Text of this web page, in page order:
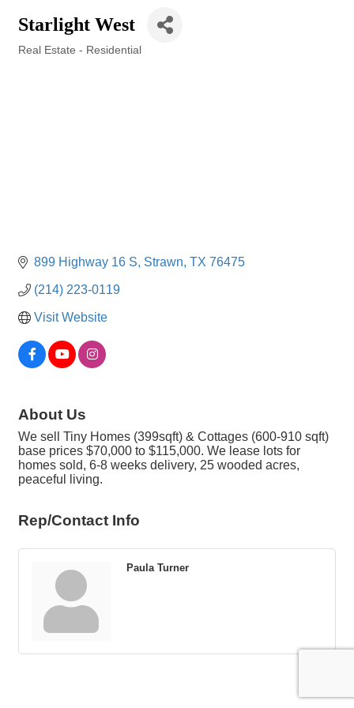
Starlight West
Real Estate - Residential
899 Highway 16 S Strawn TX 76475
(214) 223-0119
Visit Website
About Us
We sell Tiny Homes (399sqft) & Cottages (600-910 sqft)
base prices $70,000 to $115,000. We lease lots for
homes sold, 6-8 weeks delivery, 25 wooded acres,
peaceful living.
Rep/Contact Info
Paula Turner